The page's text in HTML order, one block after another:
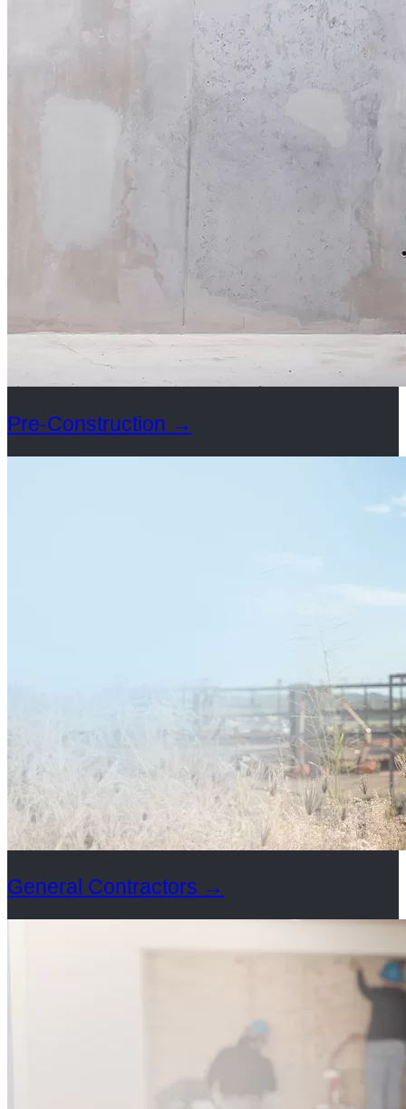
Pre-Construction →
General Contractors →